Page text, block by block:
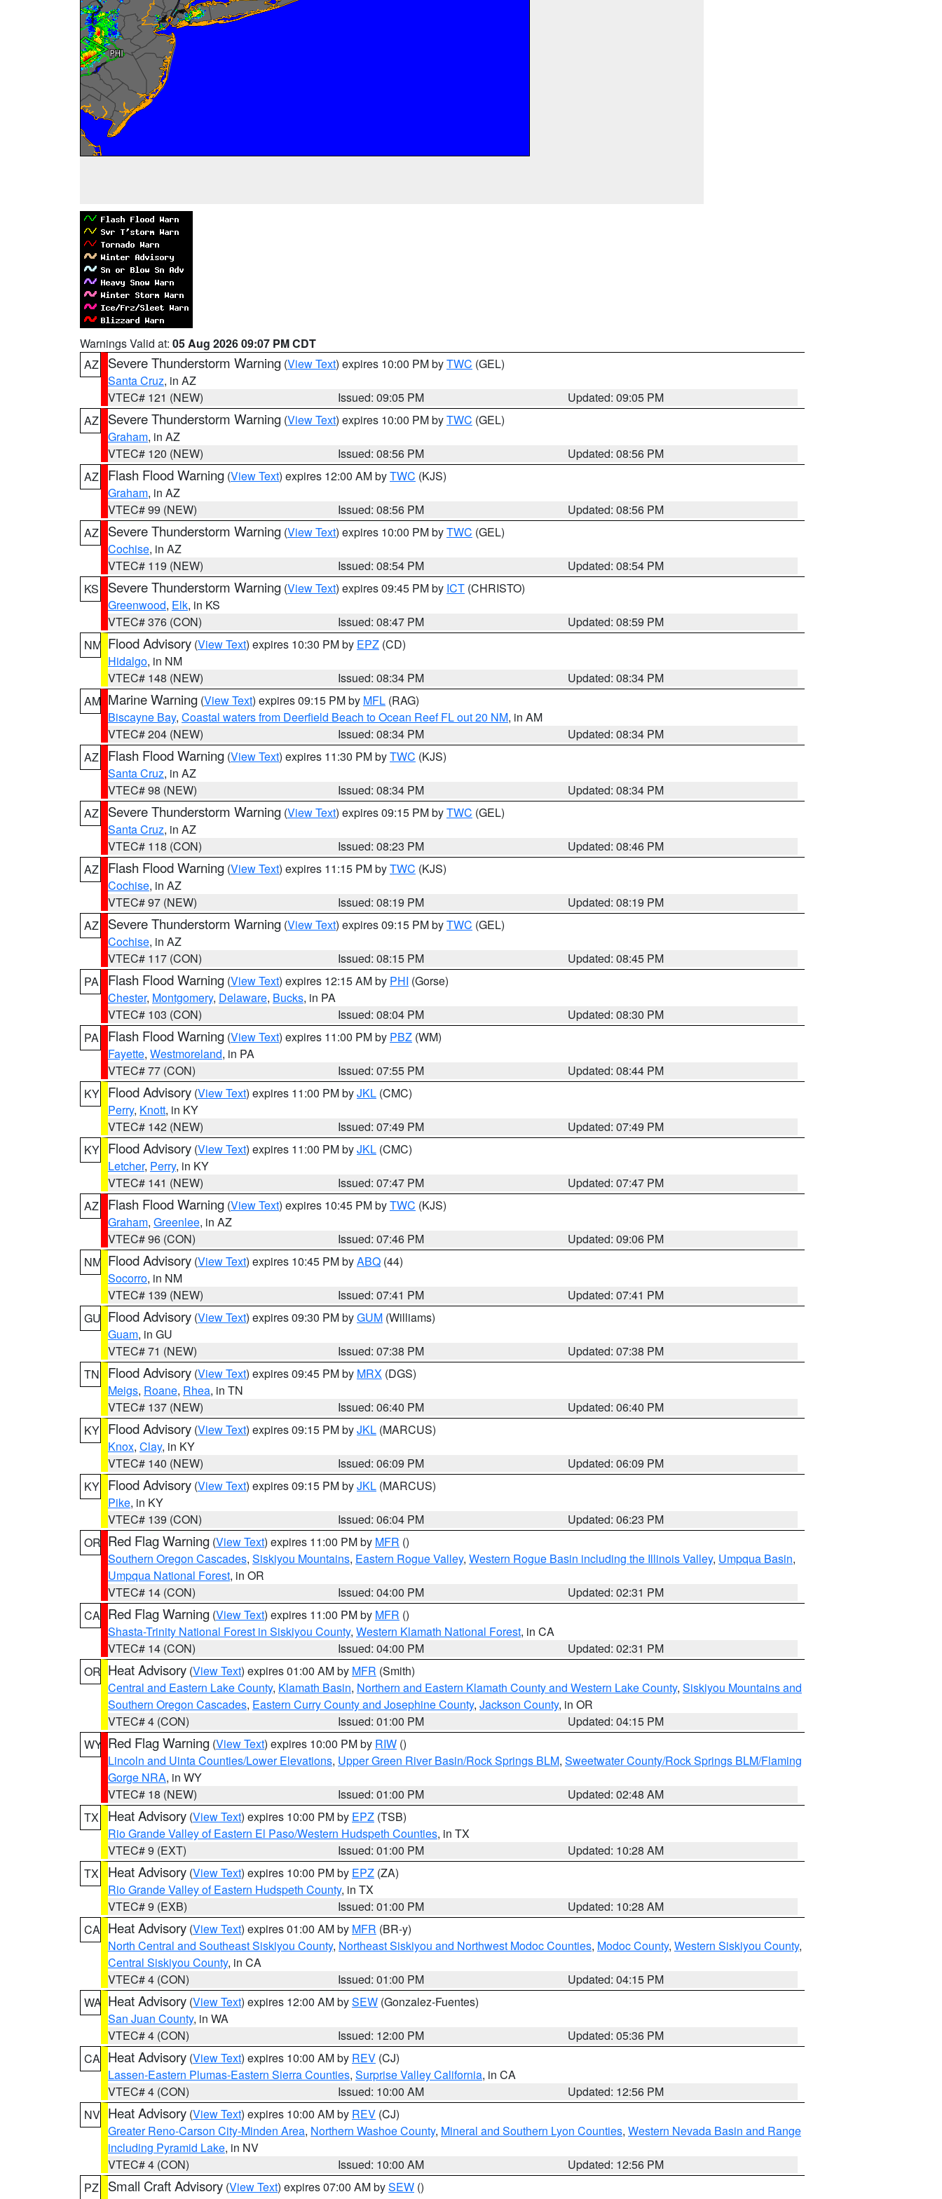
Warnings Valid at: 05 Aug 2026 09:07 PM CDT
AZ
Severe Thunderstorm Warning (View Text) expires 10:00 PM byTWC (GEL)
Santa Cruz, in AZ
VTEC# 121 (NEW)
Issued: 09:05 PM
Updated: 09:05 PM
AZ
Severe Thunderstorm Warning (View Text) expires 10:00 PM byTWC (GEL)
Graham, in AZ
VTEC# 120 (NEW)
Issued: 08:56 PM
Updated: 08:56 PM
AZ
Flash Flood Warning (View Text) expires 12:00 AM byTWC (KJS)
Graham, in AZ
VTEC# 99 (NEW)
Issued: 08:56 PM
Updated: 08:56 PM
AZ
Severe Thunderstorm Warning (View Text) expires 10:00 PM byTWC (GEL)
Cochise, in AZ
VTEC# 119 (NEW)
Issued: 08:54 PM
Updated: 08:54 PM
KS
Severe Thunderstorm Warning (View Text) expires 09:45 PM by ICT (CHRISTO)
Greenwood, Elk, in KS
VTEC# 376 (CON)
Issued: 08:47 PM
Updated: 08:59 PM
NM Flood Advisory (View Text) expires 10:30 PM by EPZ (CD)
Hidalgo, in NM
VTEC# 148 (NEW)
Issued: 08:34 PM
Updated: 08:34 PM
AM Marine Warning (View Text) expires 09:15 PM by MFL (RAG)
Biscayne Bay, Coastal waters from Deerfield Beach to Ocean Reef FL out 20 NM, in AM
VTEC# 204 (NEW)
Issued: 08:34 PM
Updated: 08:34 PM
AZ
Flash Flood Warning (View Text) expires 11:30 PM byTWC (KJS)
Santa Cruz, in AZ
VTEC# 98 (NEW)
Issued: 08:34 PM
Updated: 08:34 PM
AZ
Severe Thunderstorm Warning (View Text) expires 09:15 PM byTWC (GEL)
Santa Cruz, in AZ
VTEC# 118 (CON)
Issued: 08:23 PM
Updated: 08:46 PM
AZ
Flash Flood Warning (View Text) expires 11:15 PM byTWC (KJS)
Cochise, in AZ
VTEC# 97 (NEW)
Issued: 08:19 PM
Updated: 08:19 PM
AZ
Severe Thunderstorm Warning (View Text) expires 09:15 PM byTWC (GEL)
Cochise, in AZ
VTEC# 117 (CON)
Issued: 08:15 PM
Updated: 08:45 PM
PA
Flash Flood Warning (View Text) expires 12:15 AM by PHI (Gorse)
Chester, Montgomery, Delaware, Bucks, in PA
VTEC# 103 (CON)
Issued: 08:04 PM
Updated: 08:30 PM
PA
Flash Flood Warning (View Text) expires 11:00 PM by PBZ (WM)
Fayette, Westmoreland, in PA
VTEC# 77 (CON)
Issued: 07:55 PM
Updated: 08:44 PM
KY Flood Advisory (View Text) expires 11:00 PM byJKL (CMC)
Perry, Knott, in KY
VTEC# 142 (NEW)
Issued: 07:49 PM
Updated: 07:49 PM
KY Flood Advisory (View Text) expires 11:00 PM byJKL (CMC)
Letcher, Perry, in KY
VTEC# 141 (NEW)
Issued: 07:47 PM
Updated: 07:47 PM
AZ
Flash Flood Warning (View Text) expires 10:45 PM byTWC (KJS)
Graham, Greenlee, in AZ
VTEC# 96 (CON)
Issued: 07:46 PM
Updated: 09:06 PM
NM Flood Advisory (View Text) expires 10:45 PM byABQ (44)
Socorro, in NM
VTEC# 139 (NEW)
Issued: 07:41 PM
Updated: 07:41 PM
GU Flood Advisory (View Text) expires 09:30 PM byGUM (Williams)
Guam, in GU
VTEC# 71 (NEW)
Issued: 07:38 PM
Updated: 07:38 PM
TN
Flood Advisory (View Text) expires 09:45 PM by MRX (DGS)
Meigs, Roane, Rhea, in TN
VTEC# 137 (NEW)
Issued: 06:40 PM
Updated: 06:40 PM
KY Flood Advisory (View Text) expires 09:15 PM byJKL (MARCUS)
Knox, Clay, in KY
VTEC# 140 (NEW)
Issued: 06:09 PM
Updated: 06:09 PM
KY Flood Advisory (View Text) expires 09:15 PM byJKL (MARCUS)
Pike, in KY
VTEC# 139 (CON)
Issued: 06:04 PM
Updated: 06:23 PM
OR Red Flag Warning (View Text) expires 11:00 PM by MFR ()
Southern Oregon Cascades, Siskiyou Mountains, Eastern Rogue Valley, Western Rogue Basin including the Illinois Valley, Umpqua Basin,
Umpqua National Forest, in OR
VTEC# 14 (CON)
Issued: 04:00 PM
Updated: 02:31 PM
CA Red Flag Warning (View Text) expires 11:00 PM by MFR ()
Shasta-Trinity National Forest in Siskiyou County, Western Klamath National Forest, in CA
VTEC# 14 (CON)
Issued: 04:00 PM
Updated: 02:31 PM
OR Heat Advisory (View Text) expires 01:00 AM by MFR (Smith)
Central and Eastern Lake County, Klamath Basin, Northern and Eastern Klamath County and Western Lake County, Siskiyou Mountains and
Southern Oregon Cascades, Eastern Curry County and Josephine County, Jackson County, in OR
VTEC# 4 (CON)
Issued: 01:00 PM
Updated: 04:15 PM
WY Red Flag Warning (View Text) expires 10:00 PM by RIW ()
Lincoln and Uinta Counties/Lower Elevations, Upper Green River Basin/Rock Springs BLM, Sweetwater County/Rock Springs BLM/Flaming
Gorge NRA, in WY
VTEC# 18 (NEW)
Issued: 01:00 PM
Updated: 02:48 AM
TX
Heat Advisory (View Text) expires 10:00 PM by EPZ (TSB)
Rio Grande Valley of Eastern El Paso/Western Hudspeth Counties, in TX
VTEC# 9 (EXT)
Issued: 01:00 PM
Updated: 10:28 AM
TX
Heat Advisory (View Text) expires 10:00 PM by EPZ (ZA)
Rio Grande Valley of Eastern Hudspeth County, in TX
VTEC# 9 (EXB)
Issued: 01:00 PM
Updated: 10:28 AM
CA Heat Advisory (View Text) expires 01:00 AM by MFR (BR-y)
North Central and Southeast Siskiyou County, Northeast Siskiyou and Northwest Modoc Counties, Modoc County, Western Siskiyou County,
Central Siskiyou County, in CA
VTEC# 4 (CON)
Issued: 01:00 PM
Updated: 04:15 PM
WA Heat Advisory (View Text) expires 12:00 AM bySEW (Gonzalez-Fuentes)
San Juan County, in WA
VTEC# 4 (CON)
Issued: 12:00 PM
Updated: 05:36 PM
CA Heat Advisory (View Text) expires 10:00 AM by REV (CJ)
Lassen-Eastern Plumas-Eastern Sierra Counties, Surprise Valley California, in CA
VTEC# 4 (CON)
Issued: 10:00 AM
Updated: 12:56 PM
NV Heat Advisory (View Text) expires 10:00 AM by REV (CJ)
Greater Reno-Carson City-Minden Area, Northern Washoe County, Mineral and Southern Lyon Counties, Western Nevada Basin and Range
including Pyramid Lake, in NV
VTEC# 4 (CON)
Issued: 10:00 AM
Updated: 12:56 PM
PZ
Small Craft Advisory (View Text) expires 07:00 AM bySEW ()